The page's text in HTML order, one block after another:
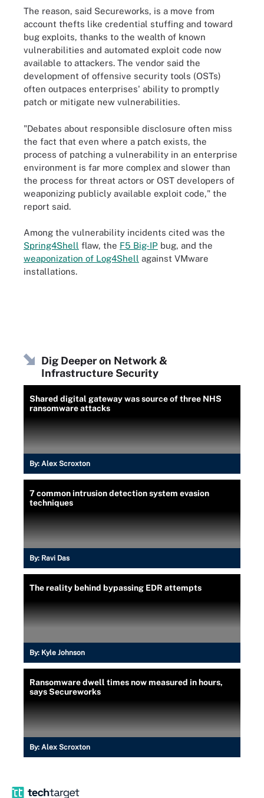
The reason, said Secureworks, is a move from
account thefts like credential stuffing and toward
bug exploits, thanks to the wealth of known
vulnerabilities and automated exploit code now
available to attackers. The vendor said the
development of offensive security tools (OSTs)
often outpaces enterprises' ability to promptly
patch or mitigate new vulnerabilities.
"Debates about responsible disclosure often miss
the fact that even where a patch exists, the
process of patching a vulnerability in an enterprise
environment is far more complex and slower than
the process for threat actors or OST developers of
weaponizing publicly available exploit code," the
report said.
Among the vulnerability incidents cited was the
Spring4Shell flaw, the F5 Big-IP bug, and the
weaponization of Log4Shell against VMware
installations.
Dig Deeper on Network &
Infrastructure Security
Shared digital gateway was source of three NHS
ransomware attacks
By: Alex Scroxton
7 common intrusion detection system evasion
techniques
By: Ravi Das
The reality behind bypassing EDR attempts
By: Kyle Johnson
Ransomware dwell times now measured in hours,
says Secureworks
By: Alex Scroxton